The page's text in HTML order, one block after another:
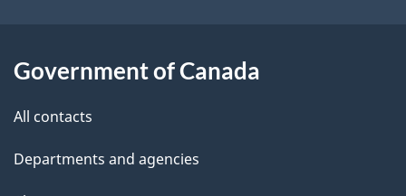
l
Government of Canada
All contacts
Departments and agencies